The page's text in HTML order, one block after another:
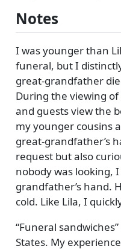
Notes
I was younger than
funeral, but I
great-grandfather
During the viewing
and guests view the
my younger cousins
great-grandfather’s
request but also
nobody was looking,
grandfather’s hand.
cold. Like Lila, I
Funeral sandwiches
States. My